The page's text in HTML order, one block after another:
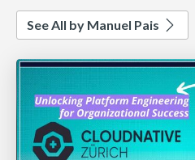
See All by Manuel Pais